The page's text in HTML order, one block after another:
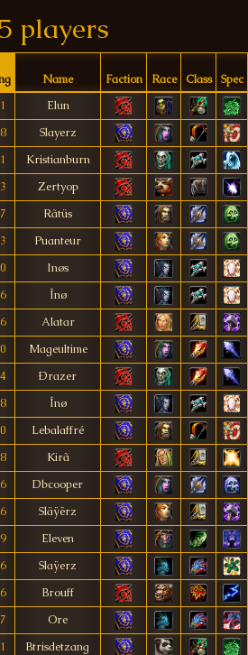
players
Name Faction Race Class
Spec
Elun
Slayerz
Kristianburn
Zertyop
Rãtüs
Puanteur
Inøs
Înø
Alatar
Mageultime
Ðrazer
Înø
Lebalaffré
Kirã
Dbcooper
Släÿërz
Eleven
Slaÿerz
Brouff
Ore
Btrisdetzang